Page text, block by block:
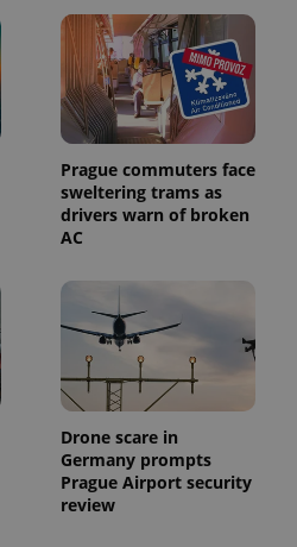
Prague commuters face
sweltering trams as
drivers warn of broken
AC
Drone scare in
Germany prompts
Prague Airport security
review
used to
calculate
visitor,
session
and
campaign
data for
the sites
analytics
reports.
.expats.cz
1 year 1
month
This cookie
is used by
state.